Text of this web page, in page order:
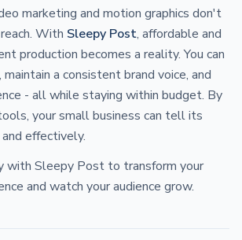
marketing and motion graphics don't
With Sleepy Post, affordable and
production becomes a reality. You can
a consistent brand voice, and
- all while staying within budget. By
your small business can tell its
effectively.
with Sleepy Post to transform your
and watch your audience grow.